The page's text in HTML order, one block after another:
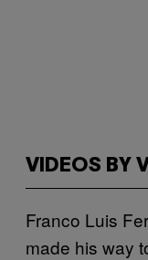
VIDEOS BY
Franco Luis
made his way